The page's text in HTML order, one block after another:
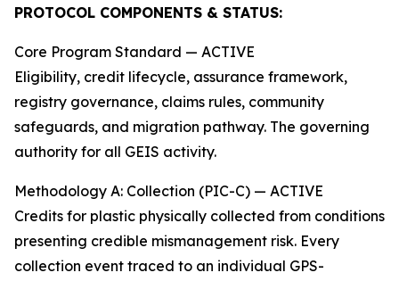
PROTOCOL COMPONENTS & STATUS:
Core Program Standard — ACTIVE
Eligibility, credit lifecycle, assurance framework,
registry governance, claims rules, community
safeguards, and migration pathway. The governing
authority for all GEIS activity.
Methodology A: Collection (PIC-C) — ACTIVE
Credits for plastic physically collected from conditions
presenting credible mismanagement risk. Every
collection event traced to an individual GPS-